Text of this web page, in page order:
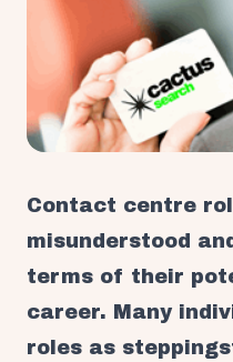
Contact centre
misunderstood
terms of their
career. Many
roles as